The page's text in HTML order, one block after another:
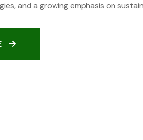
and a growing emphasis on